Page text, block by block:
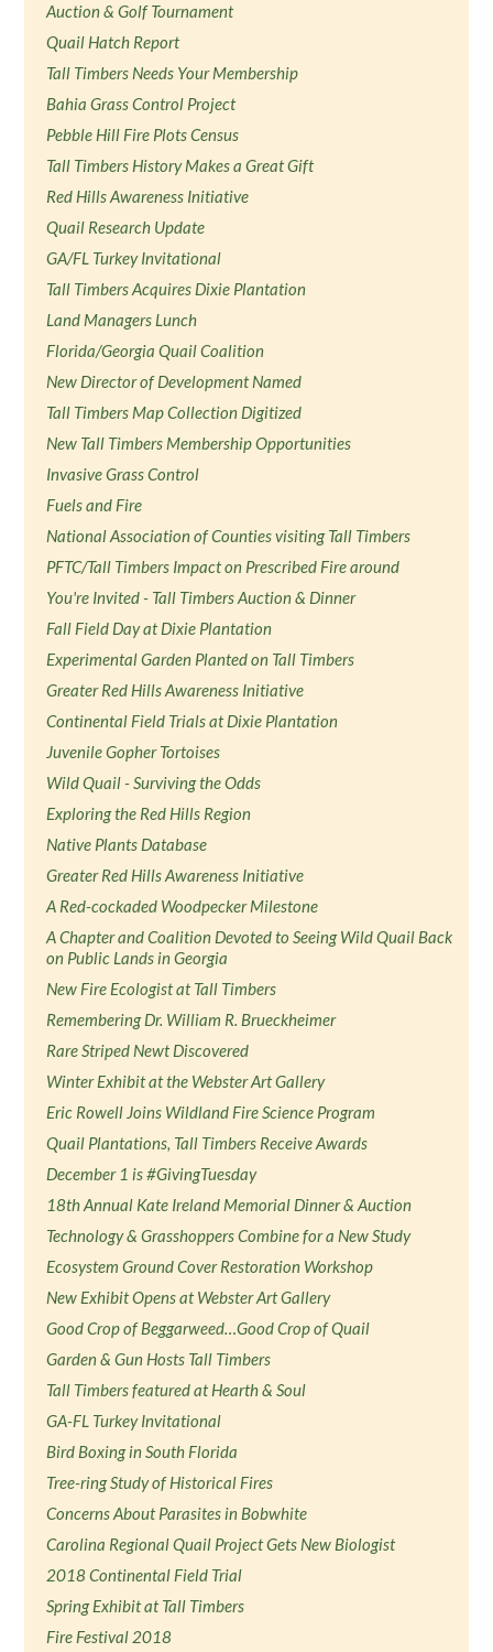
Auction & Golf Tournament
Quail Hatch Report
Tall Timbers Needs Your Membership
Bahia Grass Control Project
Pebble Hill Fire Plots Census
Tall Timbers History Makes a Great Gift
Red Hills Awareness Initiative
Quail Research Update
GA/FL Turkey Invitational
Tall Timbers Acquires Dixie Plantation
Land Managers Lunch
Florida/Georgia Quail Coalition
New Director of Development Named
Tall Timbers Map Collection Digitized
New Tall Timbers Membership Opportunities
Invasive Grass Control
Fuels and Fire
National Association of Counties visiting Tall Timbers
PFTC/Tall Timbers Impact on Prescribed Fire around
You're Invited - Tall Timbers Auction & Dinner
Fall Field Day at Dixie Plantation
Experimental Garden Planted on Tall Timbers
Greater Red Hills Awareness Initiative
Continental Field Trials at Dixie Plantation
Juvenile Gopher Tortoises
Wild Quail - Surviving the Odds
Exploring the Red Hills Region
Native Plants Database
Greater Red Hills Awareness Initiative
A Red-cockaded Woodpecker Milestone
A Chapter and Coalition Devoted to Seeing Wild Quail Back
on Public Lands in Georgia
New Fire Ecologist at Tall Timbers
Remembering Dr. William R. Brueckheimer
Rare Striped Newt Discovered
Winter Exhibit at the Webster Art Gallery
Eric Rowell Joins Wildland Fire Science Program
Quail Plantations, Tall Timbers Receive Awards
December 1 is #GivingTuesday
18th Annual Kate Ireland Memorial Dinner & Auction
Technology & Grasshoppers Combine for a New Study
Ecosystem Ground Cover Restoration Workshop
New Exhibit Opens at Webster Art Gallery
Good Crop of Beggarweed…Good Crop of Quail
Garden & Gun Hosts Tall Timbers
Tall Timbers featured at Hearth & Soul
GA-FL Turkey Invitational
Bird Boxing in South Florida
Tree-ring Study of Historical Fires
Concerns About Parasites in Bobwhite
Carolina Regional Quail Project Gets New Biologist
2018 Continental Field Trial
Spring Exhibit at Tall Timbers
Fire Festival 2018